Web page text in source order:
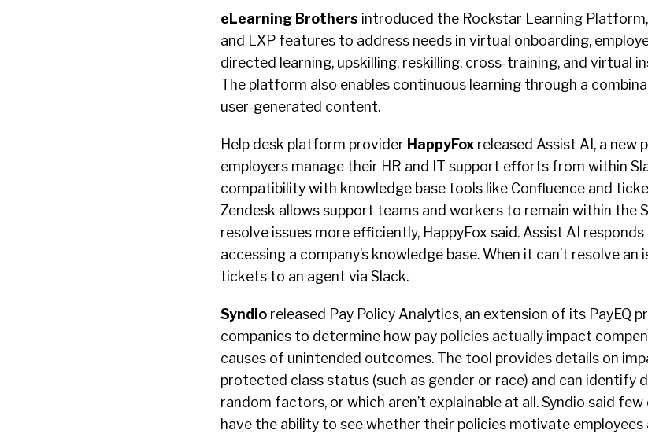
eLearning Brothers introduced the Rockstar Learning
and LXP features to address needs in virtual onboarding,
directed learning, upskilling, reskilling, cross-training, and virtual
The platform also enables continuous learning through a
user-generated content.
Help desk platform provider HappyFox released Assist AI, a new
employers manage their HR and IT support efforts from within
compatibility with knowledge base tools like Confluence and
Zendesk allows support teams and workers to remain within the
resolve issues more efficiently, HappyFox said. Assist AI
accessing a company’s knowledge base. When it can’t resolve an
tickets to an agent via Slack.
Syndio released Pay Policy Analytics, an extension of its PayEQ
companies to determine how pay policies actually impact
causes of unintended outcomes. The tool provides details on
protected class status (such as gender or race) and can identify
random factors, or which aren’t explainable at all. Syndio said
have the ability to see whether their policies motivate employees